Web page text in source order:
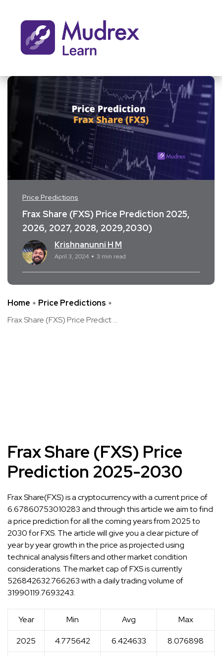
Price Predictions
Frax Share (FXS) Price Prediction 2025,
2026, 2027, 2028, 2029,2030)
Krishnanunni H M
April 3, 2024 3 min read
Home
Price Predictions
Frax Share (FXS) Price Predict ...
Frax Share (FXS) Price
Prediction 2025-2030
Frax Share(FXS) is a cryptocurrency with a current price of
6.67860753010283 and through this article we aim to find
a price prediction for all the coming years from 2025 to
2030 for FXS. The article will give you a clear picture of
year by year growth in the price as projected using
technical analysis filters and other market condition
considerations. The market cap of FXS is currently
526842632.766263 with a daily trading volume of
31990119.7693243.
Year Min Avg Max
2025 4.775642 6.424633 8.076898